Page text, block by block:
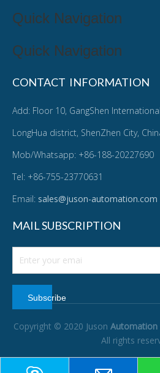
Quick Navigation
Quick Navigation
CONTACT INFORMATION
Add: Floor 10, GangShen
LongHua district, ShenZhen City,
Mob/Whatsapp: +86-188-20227690
Tel: +86-755-23770631
Email: sales@juson-automation.com
MAIL SUBSCRIPTION
Subscribe
Copyright © 2020 Juson Automation
All rights